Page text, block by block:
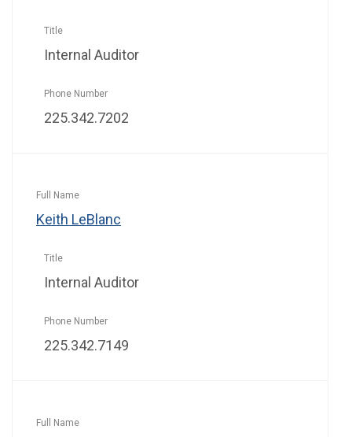
Internal Auditor
225.342.7202
Keith LeBlanc
Internal Auditor
225.342.7149